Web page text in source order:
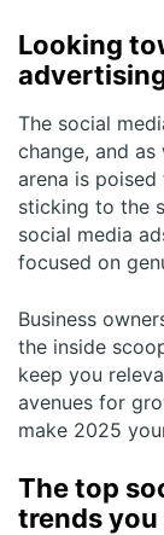
Looking
The social
change, and
arena is
sticking to the
social media
focused on
Business
the inside
keep you
avenues for
make 2025
The top
trends